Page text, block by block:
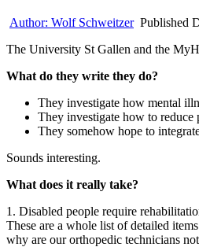
Author: Wolf Schweitzer Published
The University St Gallen and the
What do they write they do?
They investigate how mental
They investigate how to reduce
They somehow hope to
Sounds interesting.
What does it really take?
1. Disabled people require
These are a whole list of detailed
why are our orthopedic technicians